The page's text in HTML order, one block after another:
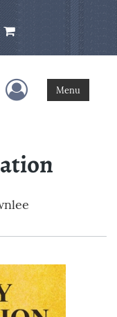
User Menu
Menu